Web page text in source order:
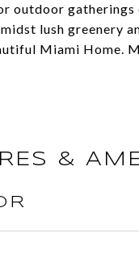
outdoor gatherings
lush greenery
Miami Home.
&